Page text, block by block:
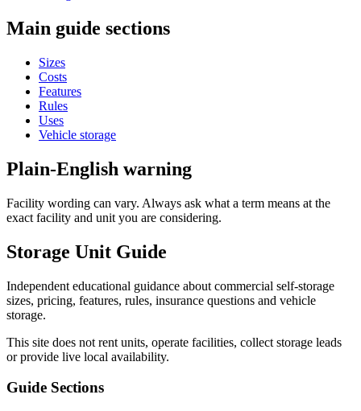
Main guide sections
Sizes
Costs
Features
Rules
Uses
Vehicle storage
Plain-English warning
Facility wording can vary. Always ask what a term means at the
exact facility and unit you are considering.
Storage Unit Guide
Independent educational guidance about commercial self-storage
sizes, pricing, features, rules, insurance questions and vehicle
storage.
This site does not rent units, operate facilities, collect storage leads
or provide live local availability.
Guide Sections